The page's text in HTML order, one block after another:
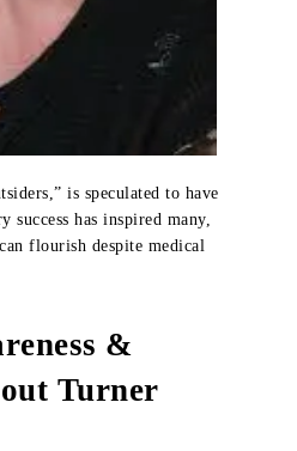
is speculated to have
has inspired many,
flourish despite medical
&
Turner